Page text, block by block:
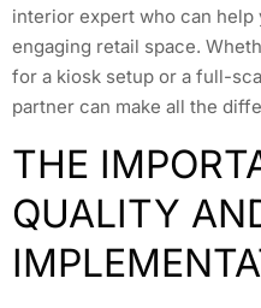
interior expert who can
engaging retail space.
for a kiosk setup or a full-
partner can make all the
THE
QUALITY